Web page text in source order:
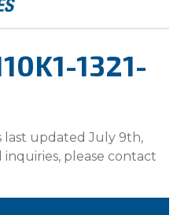
1321-
last updated July 9th,
inquiries, please contact